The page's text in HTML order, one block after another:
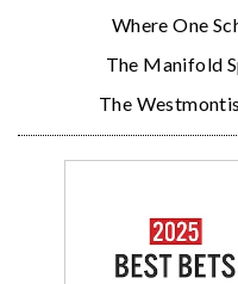
Where One
The Manifold
The